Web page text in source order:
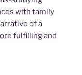
with family
of a
fulfilling and